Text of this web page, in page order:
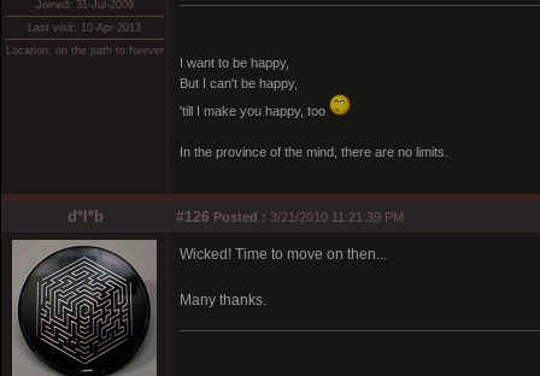
Joined: 31-Jul-2009
Last visit: 10-Apr-2013
Location: on the path to forever
I want to be happy,
But I can't be happy,
'till I make you happy, too
In the province of the mind, there are no limits.
d*l*b #126 Posted : 3/21/2010 11:21:39 PM
Wicked! Time to move on then...
Many thanks.